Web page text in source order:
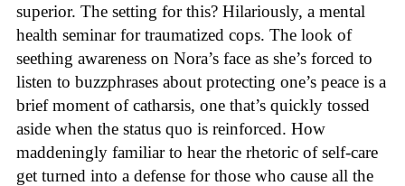
superior. The setting for this? Hilariously, a mental
health seminar for traumatized cops. The look of
seething awareness on Nora’s face as she’s forced to
listen to buzzphrases about protecting one’s peace is a
brief moment of catharsis, one that’s quickly tossed
aside when the status quo is reinforced. How
maddeningly familiar to hear the rhetoric of self-care
get turned into a defense for those who cause all the